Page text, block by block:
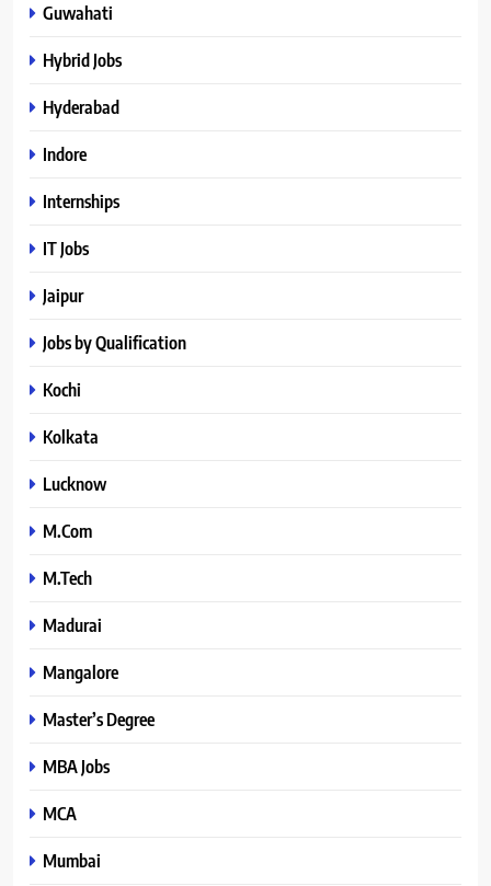
Guwahati
Hybrid Jobs
Hyderabad
Indore
Internships
IT Jobs
Jaipur
Jobs by Qualification
Kochi
Kolkata
Lucknow
M.Com
M.Tech
Madurai
Mangalore
Master’s Degree
MBA Jobs
MCA
Mumbai